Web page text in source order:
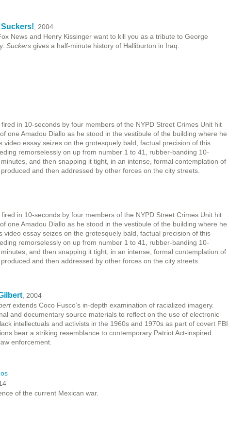
, 2004
News and Henry Kissinger want to kill you as a tribute to George
Suckers gives a half-minute history of Halliburton in Iraq.
in 10-seconds by four members of the NYPD Street Crimes Unit hit
one Amadou Diallo as he stood in the vestibule of the building where he
video essay seizes on the grotesquely bald, factual precision of this
remorselessly on up from number 1 to 41, rubber-banding 10-
and then snapping it tight, in an intense, formal contemplation of
and then addressed by other forces on the city streets.
in 10-seconds by four members of the NYPD Street Crimes Unit hit
one Amadou Diallo as he stood in the vestibule of the building where he
video essay seizes on the grotesquely bald, factual precision of this
remorselessly on up from number 1 to 41, rubber-banding 10-
and then snapping it tight, in an intense, formal contemplation of
and then addressed by other forces on the city streets.
, 2004
extends Coco Fusco’s in-depth examination of racialized imagery.
and documentary source materials to reflect on the use of electronic
intellectuals and activists in the 1960s and 1970s as part of covert FBI
bear a striking resemblance to contemporary Patriot Act-inspired
enforcement.
of the current Mexican war.